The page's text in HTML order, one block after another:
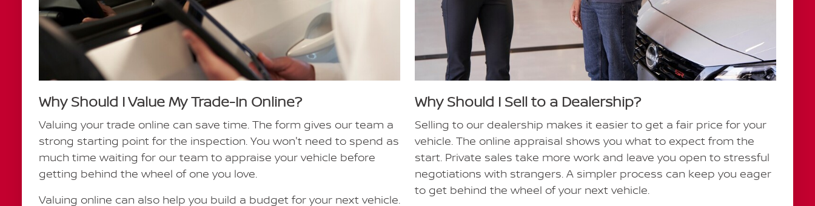
Why Should I Value My Trade-In Online?
Valuing your trade online can save time. The form gives our team a
strong starting point for the inspection. You won't need to spend as
much time waiting for our team to appraise your vehicle before
getting behind the wheel of one you love.
Valuing online can also help you build a budget for your next vehicle.
Why Should I Sell to a Dealership?
Selling to our dealership makes it easier to get a fair price for your
vehicle. The online appraisal shows you what to expect from the
start. Private sales take more work and leave you open to stressful
negotiations with strangers. A simpler process can keep you eager
to get behind the wheel of your next vehicle.